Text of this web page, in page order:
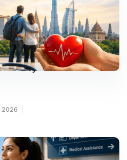
Medical Tourism
2026